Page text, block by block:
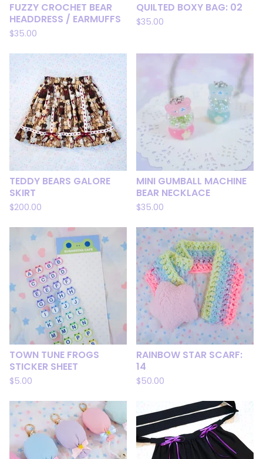
FUZZY CROCHET BEAR
HEADDRESS / EARMUFFS
$35.00
QUILTED BOXY BAG: 02
$35.00
TEDDY BEARS GALORE
SKIRT
$200.00
MINI GUMBALL MACHINE
BEAR NECKLACE
$35.00
TOWN TUNE FROGS
STICKER SHEET
$5.00
RAINBOW STAR SCARF:
14
$50.00